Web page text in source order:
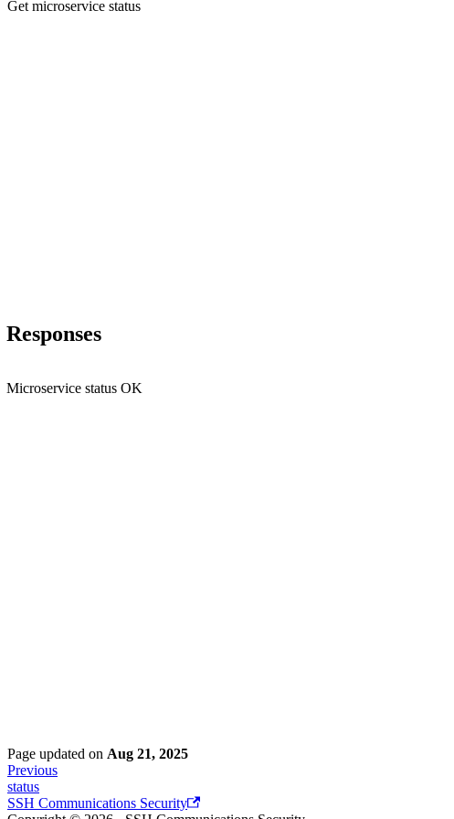
Get microservice status
Responses
Microservice status OK
Page updated on Aug 21, 2025
Previous
status
SSH Communications Security